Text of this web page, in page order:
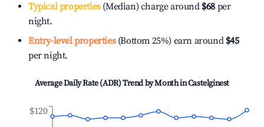
Typical properties(Median) charge around $68 per
night.
Entry-level properties(Bottom 25%) earn around $45
per night.
Average Daily Rate (ADR) Trend by Month inCastelginest
$120